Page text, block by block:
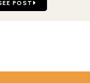
CAKE: FOOLPROOF
TO HOW TO MAKE
POST